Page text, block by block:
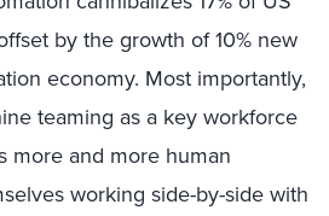
by the growth of 10% new
economy. Most importantly,
teaming as a key workforce
more and more human
working side-by-side with